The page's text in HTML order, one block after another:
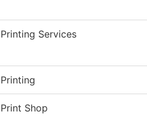
Printing Services
Printing
Print Shop